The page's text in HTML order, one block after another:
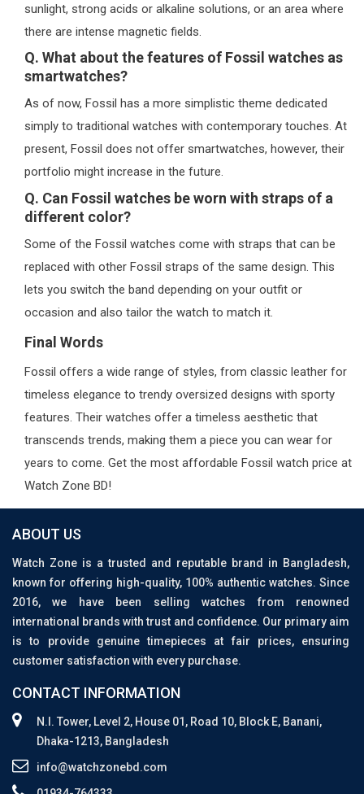
sunlight, strong acids or alkaline solutions, or an area where
there are intense magnetic fields.
Q. What about the features of Fossil watches as
smartwatches?
As of now, Fossil has a more simplistic theme dedicated
simply to traditional watches with contemporary touches. At
present, Fossil does not offer smartwatches, however, their
portfolio might increase in the future.
Q. Can Fossil watches be worn with straps of a
different color?
Some of the Fossil watches come with straps that can be
replaced with other Fossil straps of the same design. This
lets you switch the band depending on your outfit or
occasion and also tailor the watch to match it.
Final Words
Fossil offers a wide range of styles, from classic leather for
timeless elegance to trendy oversized designs with sporty
features. Their watches offer a timeless aesthetic that
transcends trends, making them a piece you can wear for
years to come. Get the most affordable Fossil watch price at
Watch Zone BD!
ABOUT US
Watch Zone is a trusted and reputable brand in Bangladesh,
known for offering high-quality, 100% authentic watches. Since
2016, we have been selling watches from renowned
international brands with trust and confidence. Our primary aim
is to provide genuine timepieces at fair prices, ensuring
customer satisfaction with every purchase.
CONTACT INFORMATION
N.I. Tower, Level 2, House 01, Road 10, Block E, Banani,
Dhaka-1213, Bangladesh
info@watchzonebd.com